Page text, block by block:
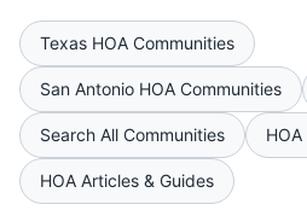
Texas HOA Communities
San Antonio HOA Communities
Search All Communities
HOA Articles & Guides